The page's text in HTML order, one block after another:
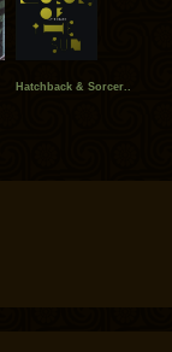
Hatchback & Sorcer..